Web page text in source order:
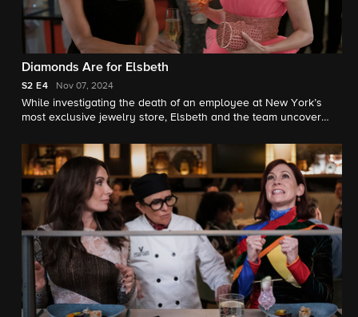
Diamonds Are for Elsbeth
S2 E4 Nov 07, 2024
While investigating the death of an employee at New York’s
most exclusive jewelry store, Elsbeth and the team uncover
(Vanessa Williams).